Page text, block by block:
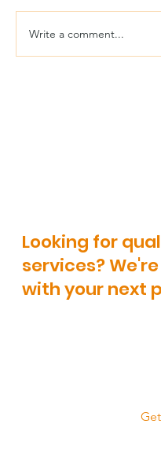
Write a comment...
Looking for
services?
with your next